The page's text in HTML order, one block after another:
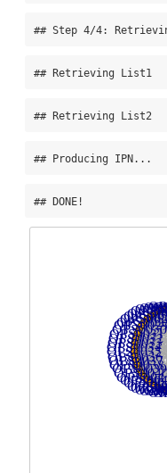
## Step 4/4:
## Retrieving List1
## Retrieving List2
## Producing IPN...
## DONE!